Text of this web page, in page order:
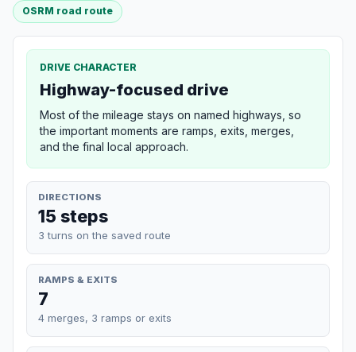
OSRM road route
DRIVE CHARACTER
Highway-focused drive
Most of the mileage stays on named highways, so
the important moments are ramps, exits, merges,
and the final local approach.
DIRECTIONS
15 steps
3 turns on the saved route
RAMPS & EXITS
7
4 merges, 3 ramps or exits